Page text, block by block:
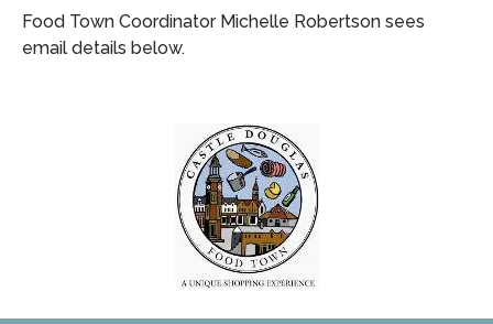
Food Town Coordinator Michelle Robertson sees
email details below.